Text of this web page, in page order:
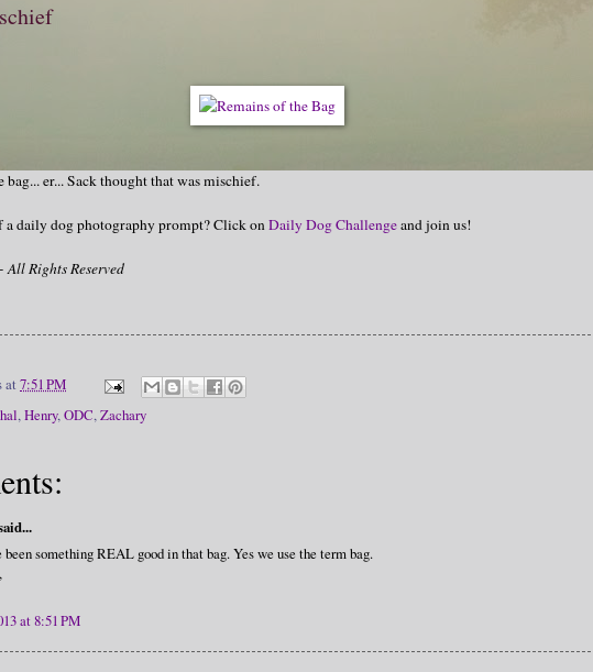
er... Sack thought that was mischief.
a daily dog photography prompt? Click onDaily Dog Challengeand join us!
Rights Reserved
at 7:51 PM
,Henry,ODC,Zachary
been something REAL good in that bag. Yes we use the term bag.
at 8:51 PM